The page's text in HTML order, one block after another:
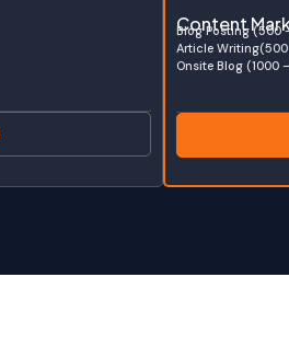
Content
Blog Posting (500
Article
Onsite Blog (1000